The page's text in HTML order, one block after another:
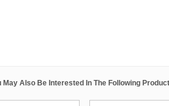
May Also Be Interested In The Following